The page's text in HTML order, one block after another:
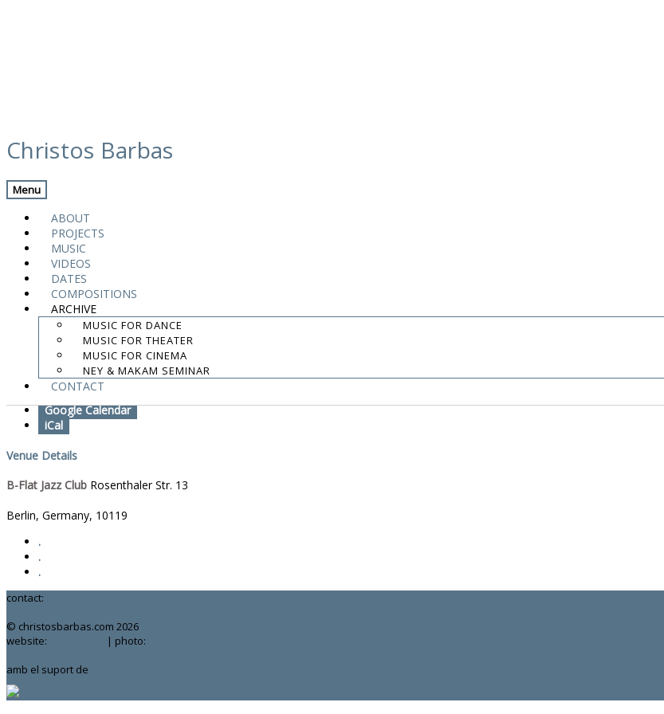
to
content
Christos Barbas
Menu
ABOUT
PROJECTS
MUSIC
VIDEOS
DATES
COMPOSITIONS
ARCHIVE
MUSIC FOR DANCE
MUSIC FOR THEATER
MUSIC FOR CINEMA
NEY & MAKAM SEMINAR
CONTACT
calendar
Magnanimus Trio
October 2, 2014
Berlin, Germany
B-Flat Jazz Club
9:00 AM
Add To Calendar
Google Calendar
iCal
Venue Details
B-Flat Jazz Club Rosenthaler Str. 13
Berlin, Germany, 10119
.
.
.
contact:
© christosbarbas.com 2026
website:
| photo:
amb el suport de